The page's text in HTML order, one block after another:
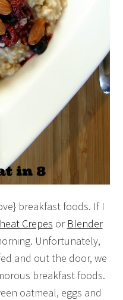
breakfast foods. If I
Crepes or Blender
Unfortunately,
and out the door, we
breakfast foods.
oatmeal, eggs and